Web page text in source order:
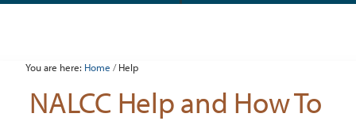
tools
You are here: Home /Help
NALCC Help and How To